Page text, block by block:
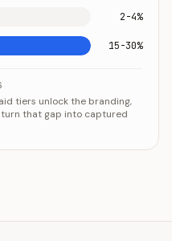
2-4%
15-30%
2-4%
tiers unlock the branding,
that gap into captured